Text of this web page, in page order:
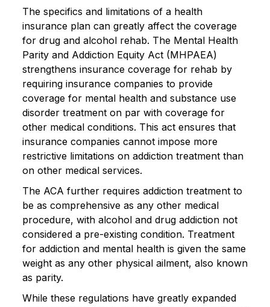
The specifics and limitations of a health
insurance plan can greatly affect the coverage
for drug and alcohol rehab. The Mental Health
Parity and Addiction Equity Act (MHPAEA)
strengthens insurance coverage for rehab by
requiring insurance companies to provide
coverage for mental health and substance use
disorder treatment on par with coverage for
other medical conditions. This act ensures that
insurance companies cannot impose more
restrictive limitations on addiction treatment than
on other medical services.
The ACA further requires addiction treatment to
be as comprehensive as any other medical
procedure, with alcohol and drug addiction not
considered a pre-existing condition. Treatment
for addiction and mental health is given the same
weight as any other physical ailment, also known
as parity.
While these regulations have greatly expanded